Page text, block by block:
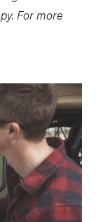
For more